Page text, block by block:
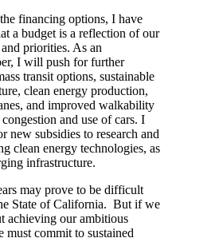
financing options, I have
a budget is a reflection of our
and priorities. As an
I will push for further
transit options, sustainable
clean energy production,
and improved walkability
and use of cars. I
new subsidies to research and
clean energy technologies, as
infrastructure.
may prove to be difficult
State of California. But if we
achieving our ambitious
must commit to sustained